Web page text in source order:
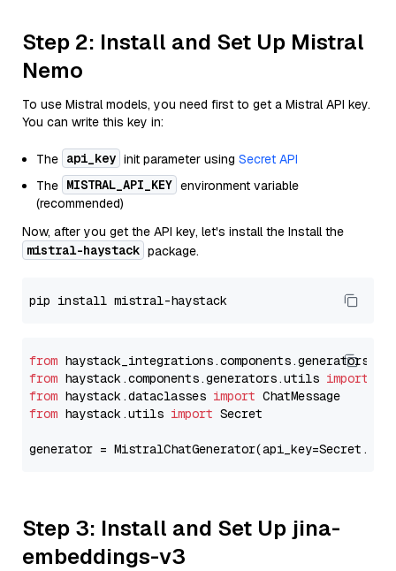
Step 2: Install and Set Up Mistral
Nemo
To use Mistral models, you need first to get a Mistral API key.
You can write this key in:
The api_key init parameter using Secret API
The MISTRAL_API_KEY environment variable
(recommended)
Now, after you get the API key, let's install the Install the
mistral-haystack package.
from
from haystack.components.generators.utils import
from haystack.dataclasses import
from haystack.utils import Secret
generator =
Step 3: Install and Set Up jina-
embeddings-v3